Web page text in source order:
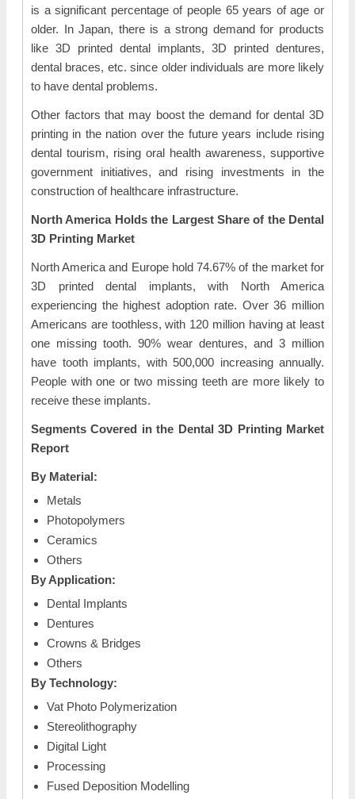
is a significant percentage of people 65 years of age or
older. In Japan, there is a strong demand for products
like 3D printed dental implants, 3D printed dentures,
dental braces, etc. since older individuals are more likely
to have dental problems.
Other factors that may boost the demand for dental 3D
printing in the nation over the future years include rising
dental tourism, rising oral health awareness, supportive
government initiatives, and rising investments in the
construction of healthcare infrastructure.
North America Holds the Largest Share of the Dental
3D Printing Market
North America and Europe hold 74.67% of the market for
3D printed dental implants, with North America
experiencing the highest adoption rate. Over 36 million
Americans are toothless, with 120 million having at least
one missing tooth. 90% wear dentures, and 3 million
have tooth implants, with 500,000 increasing annually.
People with one or two missing teeth are more likely to
receive these implants.
Segments Covered in the Dental 3D Printing Market
Report
By Material:
Metals
Photopolymers
Ceramics
Others
By Application:
Dental Implants
Dentures
Crowns & Bridges
Others
By Technology:
Vat Photo Polymerization
Stereolithography
Digital Light
Processing
Fused Deposition Modelling